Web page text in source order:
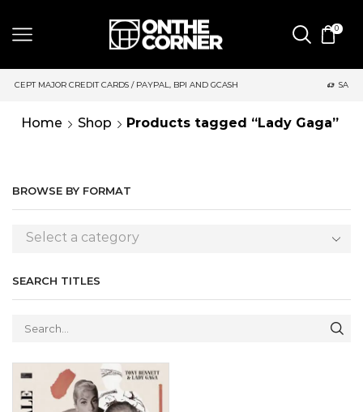
0
CARDS / PAYPAL, BPI AND GCASH SAME DAY DELIVERY |
Home Shop Products tagged “Lady Gaga”
BROWSE BY FORMAT
Select a category
SEARCH TITLES